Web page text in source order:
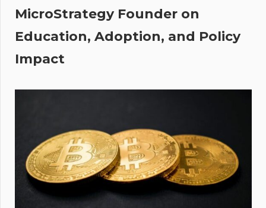
MicroStrategy Founder on
Education, Adoption, and Policy
Impact